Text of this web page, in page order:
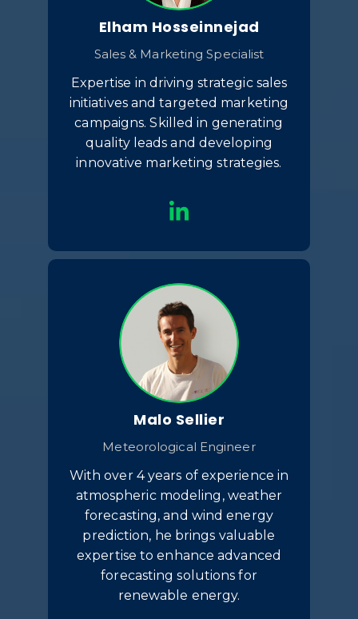
Elham Hosseinnejad
Sales & Marketing Specialist
Expertise in driving strategic sales
initiatives and targeted marketing
campaigns. Skilled in generating
quality leads and developing
innovative marketing strategies.
Malo Sellier
Meteorological Engineer
With over 4 years of experience in
atmospheric modeling, weather
forecasting, and wind energy
prediction, he brings valuable
expertise to enhance advanced
forecasting solutions for
renewable energy.